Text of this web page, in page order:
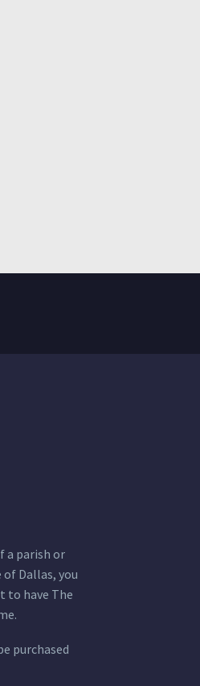
a parish or
Dallas, you
to have The
purchased